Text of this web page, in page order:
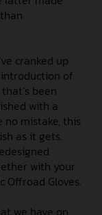
cranked up
of
been
with a
no mistake, this
as it gets.
with your
Offroad Gloves.
we have on